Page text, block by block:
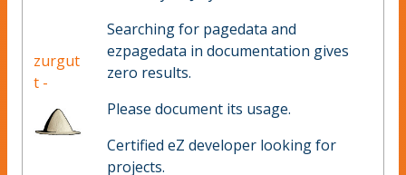
zurgut
t -
Searching for pagedata and
ezpagedata in documentation gives
zero results.
Please document its usage.
Certified eZ developer looking for
projects.